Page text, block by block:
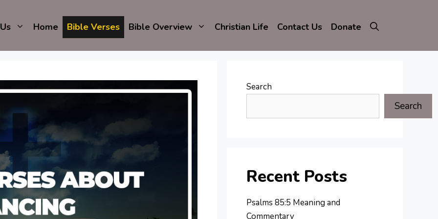
Home Bible Verses Bible Overview Christian Life Contact Us Donate
Search
Search
Recent Posts
Psalms 85:5 Meaning and
Commentary